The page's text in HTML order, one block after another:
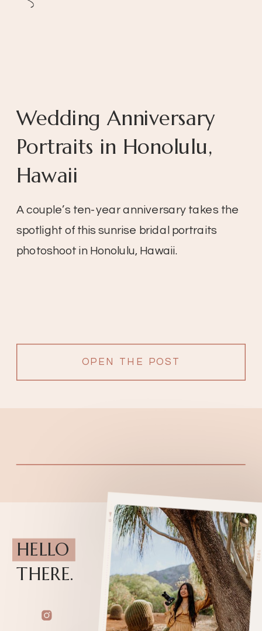
OPEN THE POST
A couple’s ten-year anniversary takes the
spotlight of this sunrise bridal portraits
photoshoot in Honolulu, Hawaii.
Wedding Anniversary
Portraits in Honolulu,
Hawaii
HELLO
THERE.